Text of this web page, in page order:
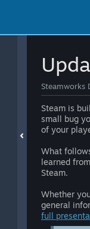
Steamworks
Steam is
small bug
of your
What
learned
Steam.
Whether
general
full